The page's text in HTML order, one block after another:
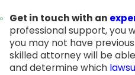
Get in touch with an
professional support, you
you may not have
skilled attorney will be
and determine which